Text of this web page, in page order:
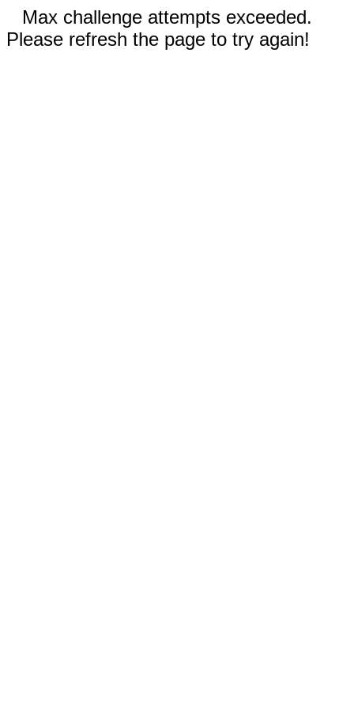
Max challenge attempts exceeded.
Please refresh the page to try again!